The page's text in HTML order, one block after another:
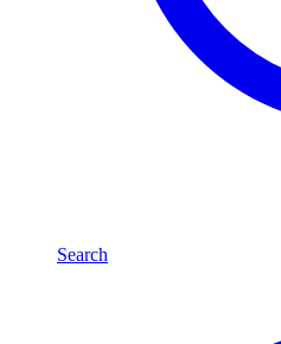
Search